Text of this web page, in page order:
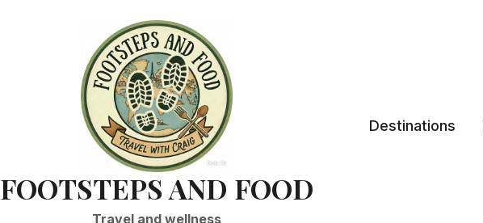
FOOTSTEPS AND FOOD
Travel and wellness
Destinations